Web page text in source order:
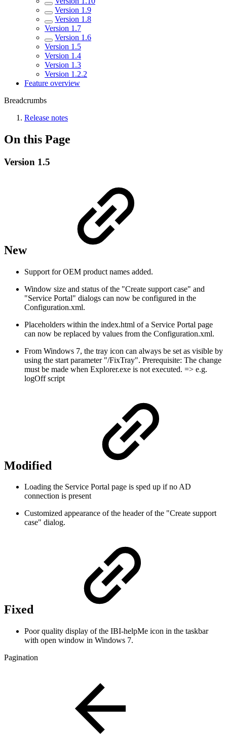
Version 1.9
Version 1.8
Version 1.7
Version 1.6
Version 1.5
Version 1.4
Version 1.3
Version 1.2.2
Feature overview
Breadcrumbs
Release notes
On this Page
Version 1.5
New
Support for OEM product names added.
Window size and status of the "Create support case" and
"Service Portal" dialogs can now be configured in the
Configuration.xml.
Placeholders within the index.html of a Service Portal page
can now be replaced by values from the Configuration.xml.
From Windows 7, the tray icon can always be set as visible by
using the start parameter "/FixTray". Prerequisite: The change
must be made when Explorer.exe is not executed. => e.g.
logOff script
Modified
Loading the Service Portal page is sped up if no AD
connection is present
Customized appearance of the header of the "Create support
case" dialog.
Fixed
Poor quality display of the IBI-helpMe icon in the taskbar
with open window in Windows 7.
Pagination